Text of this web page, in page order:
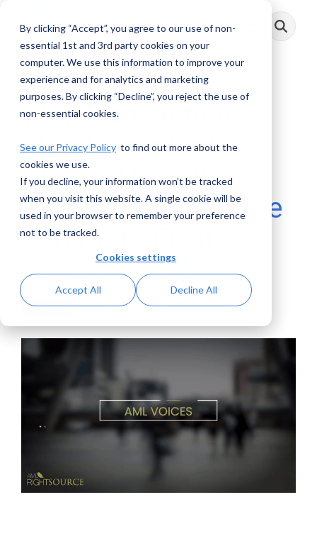
By clicking “Accept”, you agree to our use of non-
essential 1st and 3rd party cookies on your
computer. We use this information to improve your
experience and for analytics and marketing
purposes. By clicking “Decline”, you reject the use of
non-essential cookies.
See our Privacy Policy to find out more about the
cookies we use.
If you decline, your information won’t be tracked
when you visit this website. A single cookie will be
used in your browser to remember your preference
not to be tracked.
Cookies settings
Accept All Decline All
main
Toggle
Menu
Why Transaction
Monitoring Isn't
Working Like it
Should and What We
Can Do to Fix It
AML RightSource: January 31, 2022
Webinars